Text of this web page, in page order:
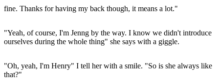
fine. Thanks for having my back though, it means a lot."
"Yeah, of course, I'm Jenng by the way. I know we didn't introduce
ourselves during the whole thing" she says with a giggle.
"Oh, yeah, I'm Henry" I tell her with a smile. "So is she always like
that?"